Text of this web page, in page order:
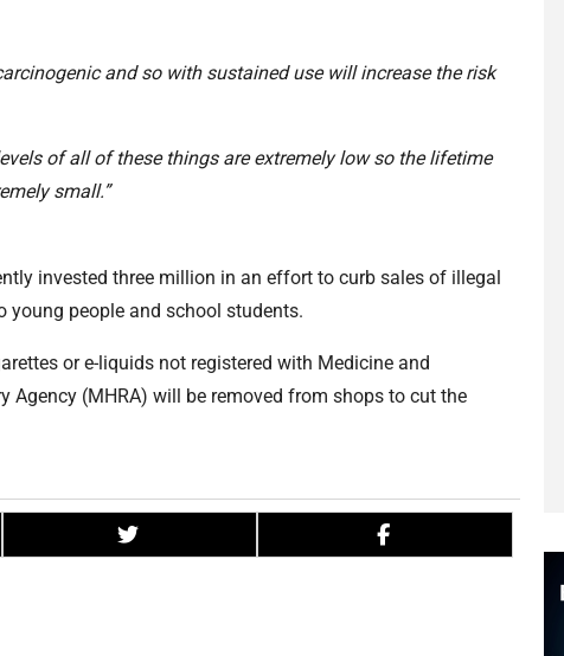
and so with sustained use will increase the risk
of all of these things are extremely low so the lifetime
small.”
invested three million in an effort to curb sales of illegal
young people and school students.
or e-liquids not registered with Medicine and
Agency (MHRA) will be removed from shops to cut the